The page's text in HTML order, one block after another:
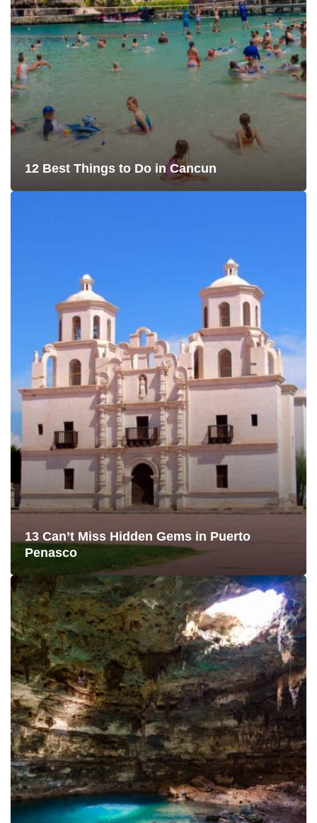
12 Best Things to Do in Cancun
13 Can’t Miss Hidden Gems in Puerto
Penasco